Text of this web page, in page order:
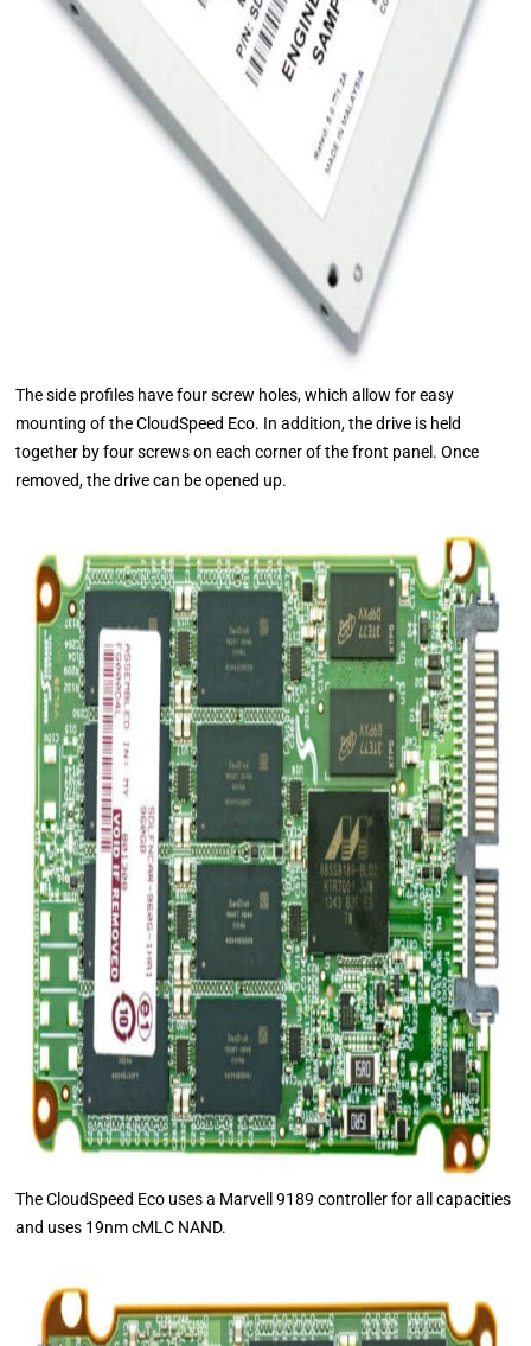
The side profiles have four screw holes, which allow for easy
mounting of the CloudSpeed Eco. In addition, the drive is held
together by four screws on each corner of the front panel. Once
removed, the drive can be opened up.
The CloudSpeed Eco uses a Marvell 9189 controller for all capacities
and uses 19nm cMLC NAND.